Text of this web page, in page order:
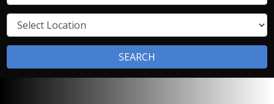
SEARCH